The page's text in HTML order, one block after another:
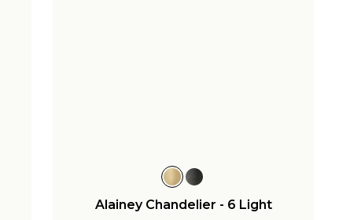
Alainey Chandelier - 6 Light